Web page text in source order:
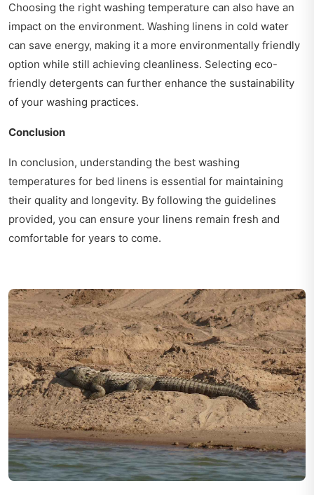
Choosing the right washing temperature can also have an
impact on the environment. Washing linens in cold water
can save energy, making it a more environmentally friendly
option while still achieving cleanliness. Selecting eco-
friendly detergents can further enhance the sustainability
of your washing practices.
Conclusion
In conclusion, understanding the best washing
temperatures for bed linens is essential for maintaining
their quality and longevity. By following the guidelines
provided, you can ensure your linens remain fresh and
comfortable for years to come.